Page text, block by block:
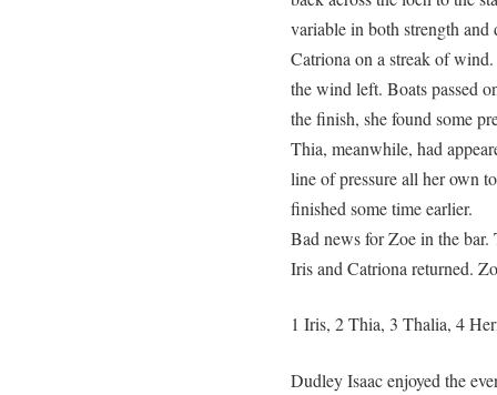
variable in both strength
Catriona on a streak of
the wind left. Boats passed
the finish, she found some
Thia, meanwhile, had
line of pressure all her own
finished some time earlier.
Bad news for Zoe in the bar.
Iris and Catriona returned.
1 Iris, 2 Thia, 3 Thalia, 4
Dudley Isaac enjoyed the